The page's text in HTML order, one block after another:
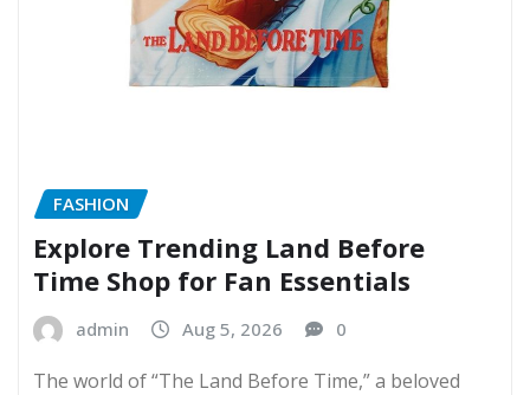
FASHION
Explore Trending Land Before
Time Shop for Fan Essentials
admin Aug 5, 2026 0
The world of “The Land Before Time,” a beloved